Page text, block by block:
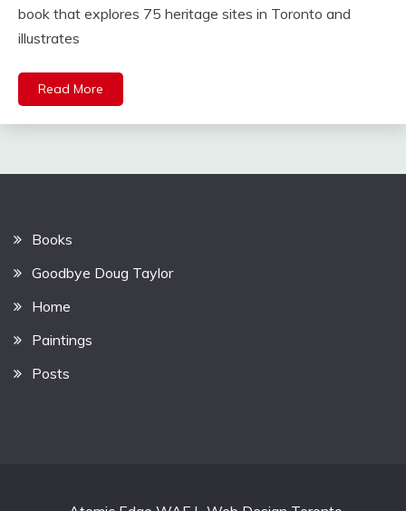
book that explores 75 heritage sites in Toronto and
illustrates
Read More
Books
Goodbye Doug Taylor
Home
Paintings
Posts